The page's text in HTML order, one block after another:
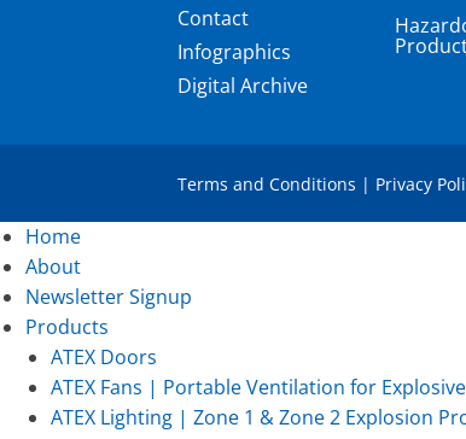
Contact
Infographics
Digital Archive
Terms and Conditions | Privacy
Home
About
Newsletter Signup
Products
ATEX Doors
ATEX Fans | Portable Ventilation for
ATEX Lighting | Zone 1 & Zone 2 Explosion